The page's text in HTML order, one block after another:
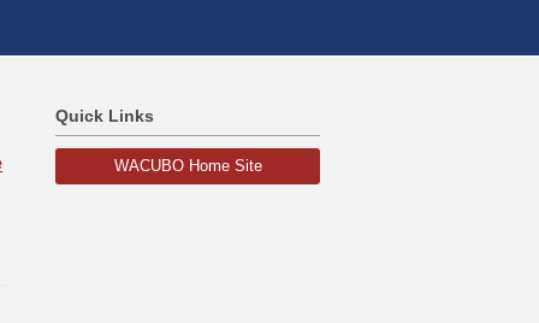
Quick Links
WACUBO Home Site